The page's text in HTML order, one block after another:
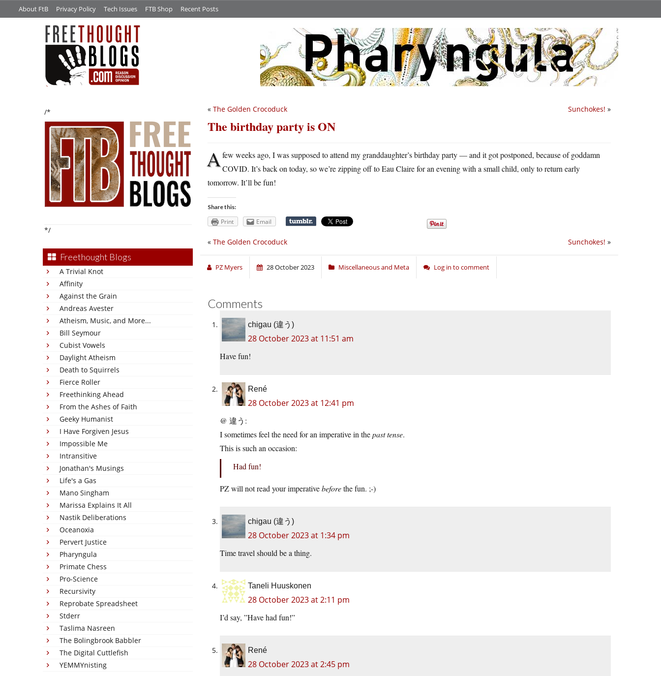
About FtB Privacy Policy Tech Issues FTB Shop Recent Posts
/*
*/
Freethought Blogs
A Trivial Knot
Affinity
Against the Grain
Andreas Avester
Atheism, Music, and More...
Bill Seymour
Cubist Vowels
Daylight Atheism
Death to Squirrels
Fierce Roller
Freethinking Ahead
From the Ashes of Faith
Geeky Humanist
I Have Forgiven Jesus
Impossible Me
Intransitive
Jonathan's Musings
Life's a Gas
Mano Singham
Marissa Explains It All
Nastik Deliberations
Oceanoxia
Pervert Justice
Pharyngula
Primate Chess
Pro-Science
Recursivity
Reprobate Spreadsheet
Stderr
Taslima Nasreen
The Bolingbrook Babbler
The Digital Cuttlefish
YEMMYnisting
Sunchokes! »
« The Golden Crocoduck
The birthday party is ON
Afew weeks ago, I was supposed to attend my granddaughter’s birthday party — and it got postponed, because of goddamn
COVID. It’s back on today, so we’re zipping off to Eau Claire for an evening with a small child, only to return early
tomorrow. It’ll be fun!
Share this:
Print Email
Sunchokes! »
« The Golden Crocoduck
PZ Myers 28 October 2023 Miscellaneous and Meta Log in to comment
Comments
chigau (違う)
28 October 2023 at 11:51 am
Have fun!
René
28 October 2023 at 12:41 pm
@ 違う:
I sometimes feel the need for an imperative in thepast tense.
This is such an occasion:
Had fun!
PZ will not read your imperativebeforethe fun. ;-)
chigau (違う)
28 October 2023 at 1:34 pm
Time travel should be a thing.
Taneli Huuskonen
28 October 2023 at 2:11 pm
I’d say, ”Have had fun!”
René
28 October 2023 at 2:45 pm